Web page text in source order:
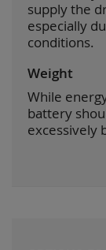
supply the
especially
conditions.
Weight
While
battery
excessively